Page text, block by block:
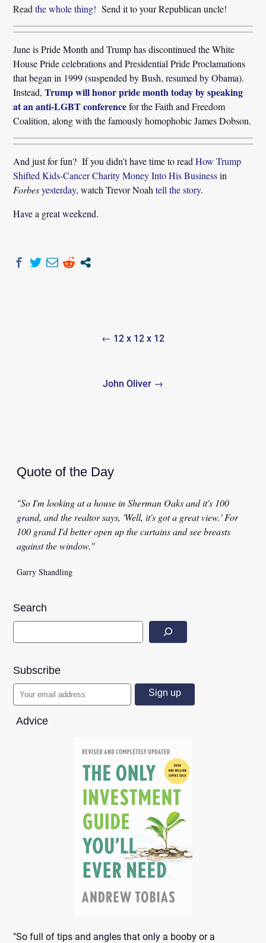
Readthe whole thing! Send it to your Republican uncle!
June is Pride Month and Trump has discontinued the White
House Pride celebrations and Presidential Pride Proclamations
that began in 1999 (suspended by Bush, resumed by Obama).
Instead,Trump will honor pride month today by speaking
at an anti-LGBT conference for the Faith and Freedom
Coalition, along with the famously homophobic James Dobson.
And just for fun? If you didn’t have time to readHow Trump
Shifted Kids-Cancer Charity Money Into His Businessin
Forbesyesterday, watch Trevor Noahtell the story.
Have a great weekend.
← 12 x 12 x 12
John Oliver →
Quote of the Day
"So I'm looking at a house in Sherman Oaks and it's 100
grand, and the realtor says, 'Well, it's got a great view.' For
100 grand I'd better open up the curtains and see breasts
against the window."
Garry Shandling
Search
Subscribe
Advice
"So full of tips and angles that only a booby or a